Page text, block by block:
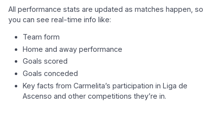
All performance stats are updated as matches happen, so
you can see real-time info like:
Team form
Home and away performance
Goals scored
Goals conceded
Key facts from Carmelita’s participation in Liga de
Ascenso and other competitions they’re in.